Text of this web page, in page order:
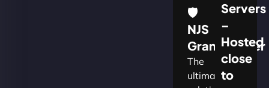
🛡
NJS
Grandmaster
The
ultimate
Servers
–
Hosted
close
to